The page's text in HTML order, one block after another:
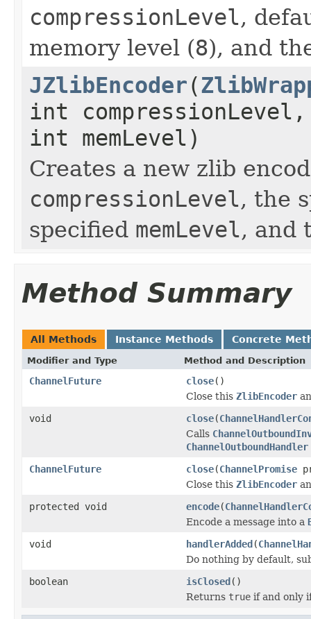
compressionLevel,
memory level (8), and
JZlibEncoder(
int
int memLevel)
Creates a new zlib
compressionLevel, the
specified memLevel, and
Method Summary
All Methods Instance Methods Concrete
Modifier and Type Method and Description
ChannelFuture close()
Close this ZlibEncoder
void
close(
Calls
ChannelOutboundHandler
ChannelFuture
close(ChannelPromise
Close this ZlibEncoder
protected void
encode(
Encode a message into a
void
handlerAdded(
Do nothing by default,
boolean
isClosed()
Returns true if and only